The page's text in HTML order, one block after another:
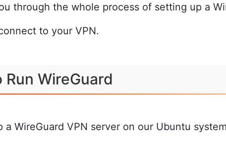
through the whole process of setting up a
to your VPN.
WireGuard
WireGuard VPN server on our Ubuntu